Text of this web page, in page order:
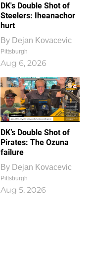
DK's Double Shot of
Steelers: Iheanachor
hurt
By Dejan Kovacevic
Pittsburgh
Aug 6, 2026
DK’s Double Shot of
Pirates: The Ozuna
failure
By Dejan Kovacevic
Pittsburgh
Aug 5, 2026